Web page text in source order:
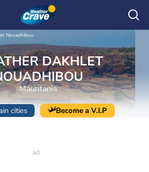
Nouadhibou
DAKHLET
Mauritania
cities Become a V.I.P